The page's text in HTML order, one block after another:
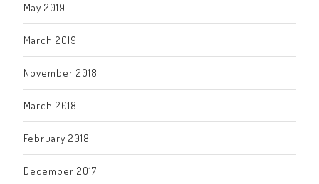
May 2019
March 2019
November 2018
March 2018
February 2018
December 2017